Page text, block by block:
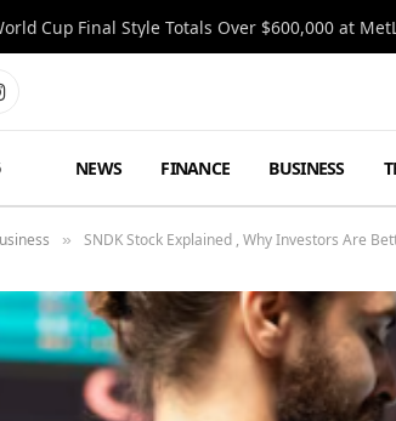
Cup Final Style Totals Over $600,000 at
NEWS FINANCE BUSINESS
» SNDK Stock Explained , Why Investors Are